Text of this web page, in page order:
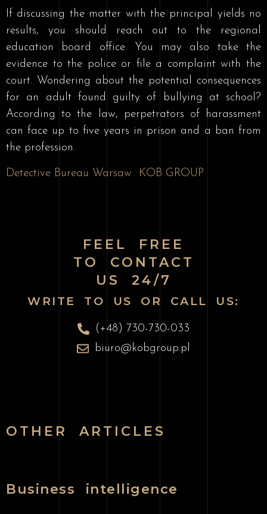
If discussing the matter with the principal yields no
results, you should reach out to the regional
education board office. You may also take the
evidence to the police or file a complaint with the
court. Wondering about the potential consequences
for an adult found guilty of bullying at school?
According to the law, perpetrators of harassment
can face up to five years in prison and a ban from
the profession.
Detective Bureau Warsaw KOB GROUP
FEEL FREE
TO CONTACT
US 24/7
WRITE TO US OR CALL US:
(+48) 730-730-033
biuro@kobgroup.pl
OTHER ARTICLES
Business intelligence